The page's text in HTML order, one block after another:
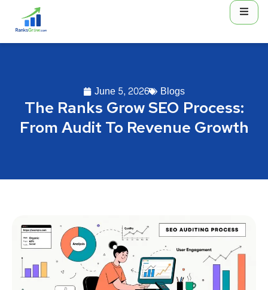
June 5, 2026 Blogs
The Ranks Grow SEO Process:
From Audit To Revenue Growth